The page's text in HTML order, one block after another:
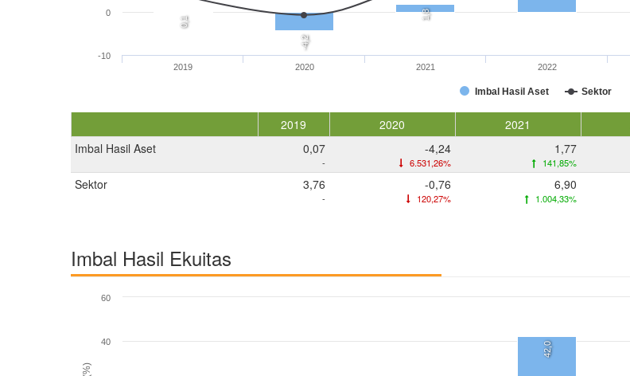
0,1
-4,2
1,8
Imbal Hasil Aset Sektor
2019 2020 2021 2022
-10
0
2019 2020 2021
Imbal Hasil Aset
0,07
-
-4,24
6.531,26%
1,77
141,85%
Sektor 3,76
-
-0,76
120,27%
6,90
1.004,33%
Imbal Hasil Ekuitas
42,0
40
60